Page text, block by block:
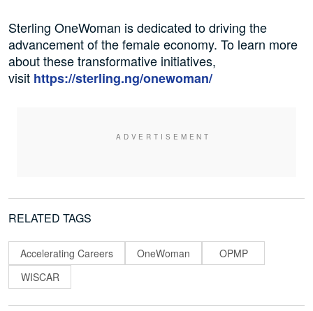
Sterling OneWoman is dedicated to driving the
advancement of the female economy. To learn more
about these transformative initiatives,
visit https://sterling.ng/onewoman/
RELATED TAGS
Accelerating Careers OneWoman
OPMP
WISCAR